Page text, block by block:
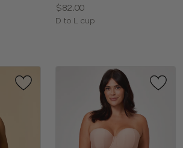
Price:
$82.00
Available
D to L cup